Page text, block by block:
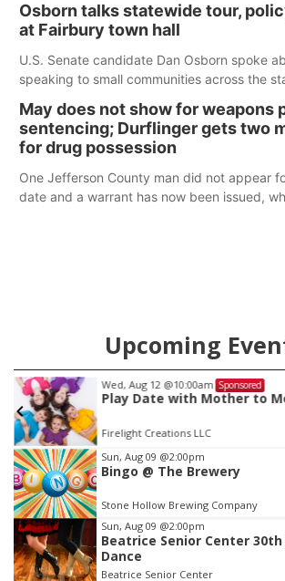
Osborn talks statewide tour,
at Fairbury town hall
U.S. Senate candidate Dan Osborn spoke
speaking to small communities across the
May does not show for weapons
sentencing; Durflinger gets two
for drug possession
One Jefferson County man did not appear
date and a warrant has now been issued,
Upcoming
Wed, Aug 12 @10:00am Sponsored
Play Date with Mother to
Firelight Creations LLC
Item
2
of
3
Sun, Aug 09 @2:00pm
Bingo @ The Brewery
Stone Hollow Brewing Company
Sun, Aug 09 @2:00pm
Beatrice Senior Center
Dance
Beatrice Senior Center